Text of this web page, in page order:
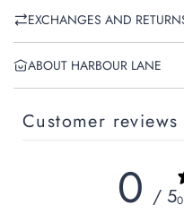
EXCHANGES AND
ABOUT HARBOUR LANE
Customer reviews
0 / 5